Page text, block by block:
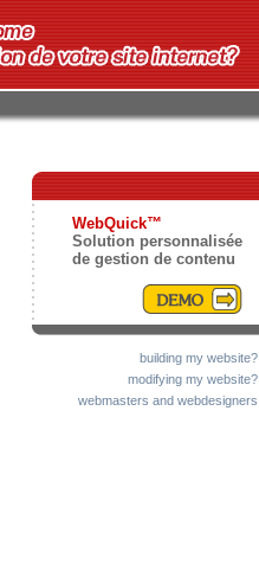
WebQuick™
Solution personnalisée
de gestion de contenu
building my website?
modifying my website?
webmasters and webdesigners